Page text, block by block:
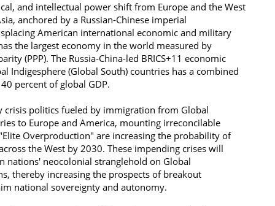
and intellectual power shift from Europe and the West
anchored by a Russian-Chinese imperial
American international economic and military
the largest economy in the world measured by
(PPP). The Russia-China-led BRICS+11 economic
Indigesphere (Global South) countries has a combined
40 percent of global GDP.
crisis politics fueled by immigration from Global
to Europe and America, mounting irreconcilable
Overproduction" are increasing the probability of
the West by 2030. These impending crises will
nations' neocolonial stranglehold on Global
thereby increasing the prospects of breakout
national sovereignty and autonomy.